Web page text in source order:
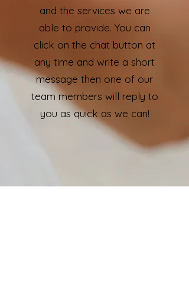
and the services we are
able to provide. You can
click on the chat button at
any time and write a short
message then one of our
team members will reply to
you as quick as we can!